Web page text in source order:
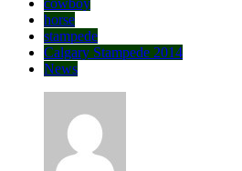
horse
stampede
Calgary Stampede 2014
News